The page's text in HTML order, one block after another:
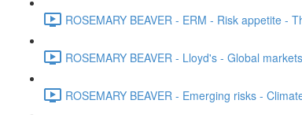
ROSEMARY BEAVER - ERM - Risk appetite -
ROSEMARY BEAVER - Lloyd's - Global
ROSEMARY BEAVER - Emerging risks -